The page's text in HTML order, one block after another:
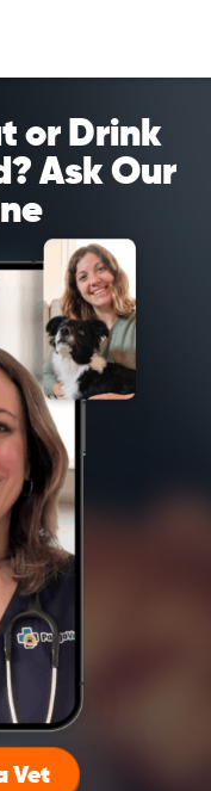
or Drink
Ask Our
Vet